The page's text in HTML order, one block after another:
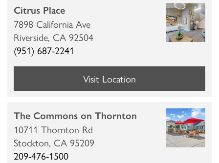
MEMORY CARE
NEWS AND UPDATES
Citrus Place
7898 California Ave
Riverside, CA 92504
(951) 687-2241
Visit Location
The Commons on Thornton
10711 Thornton Rd
Stockton, CA 95209
209-476-1500